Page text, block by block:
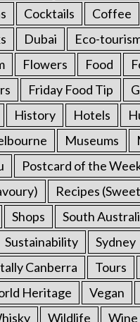
Cocktails Coffee
Dubai Eco-
Flowers Food
Friday Food Tip
History Hotels
Museums
Postcard of the
Recipes
Shops South
Sustainability Sydney
Canberra Tours
Heritage Vegan
Wildlife Wine